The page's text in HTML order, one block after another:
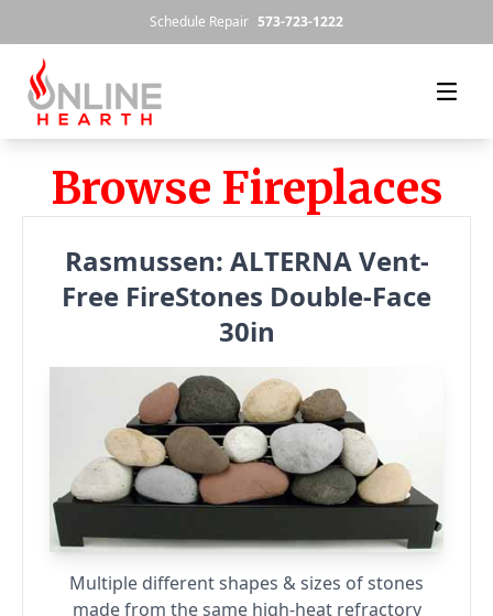
Schedule Repair 573-723-1222
Browse Fireplaces